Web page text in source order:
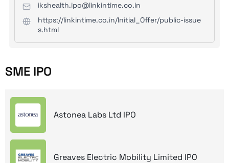
ikshealth.ipo@linkintime.co.in
https://linkintime.co.in/Initial_Offer/public-issue
s.html
SME IPO
Astonea Labs Ltd IPO
Greaves Electric Mobility Limited IPO